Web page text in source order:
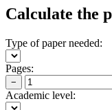
Calculate the
Type of paper needed:
Pages:
−
Academic level: